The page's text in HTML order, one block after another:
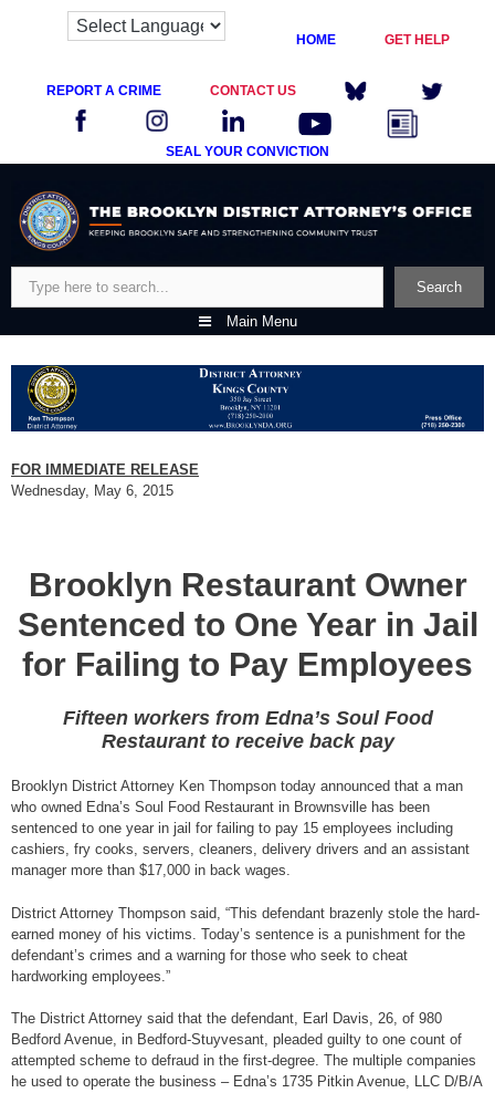
HOME GET HELP
REPORT A CRIME CONTACT US
SEAL YOUR CONVICTION
content
Search
Main Menu
FOR IMMEDIATE RELEASE
Wednesday, May 6, 2015
Brooklyn Restaurant Owner
Sentenced to One Year in Jail
for Failing to Pay Employees
Fifteen workers from Edna’s Soul Food
Restaurant to receive back pay
Brooklyn District Attorney Ken Thompson today announced that a man
who owned Edna’s Soul Food Restaurant in Brownsville has been
sentenced to one year in jail for failing to pay 15 employees including
cashiers, fry cooks, servers, cleaners, delivery drivers and an assistant
manager more than $17,000 in back wages.
District Attorney Thompson said, “This defendant brazenly stole the hard-
earned money of his victims. Today’s sentence is a punishment for the
defendant’s crimes and a warning for those who seek to cheat
hardworking employees.”
The District Attorney said that the defendant, Earl Davis, 26, of 980
Bedford Avenue, in Bedford-Stuyvesant, pleaded guilty to one count of
attempted scheme to defraud in the first-degree. The multiple companies
he used to operate the business – Edna’s 1735 Pitkin Avenue, LLC D/B/A